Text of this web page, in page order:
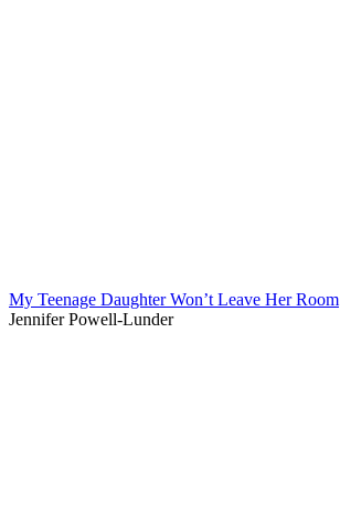
My Teenage Daughter Won’t Leave Her Room
Jennifer Powell-Lunder